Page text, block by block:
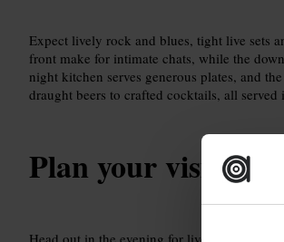
Expect lively rock and blues, tight live sets
front make for intimate chats, while the
night kitchen serves generous plates, and
draught beers to crafted cocktails, all
Plan your visit
Head out in the evening for live music and